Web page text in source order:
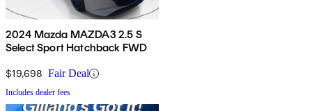
2024 Mazda MAZDA3 2.5 S
Select Sport Hatchback FWD
$19,698 Fair Deal
Includes dealer fees